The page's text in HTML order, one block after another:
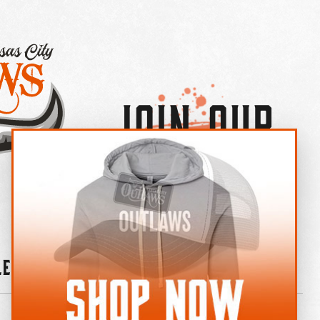
Join Our
OUTLAW CREW LETTER
News Contact Shop